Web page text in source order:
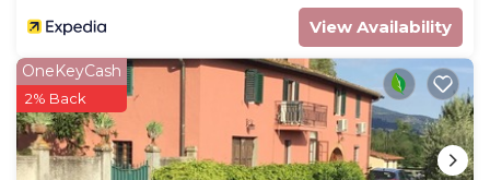
View Availability
OneKeyCash
2% Back